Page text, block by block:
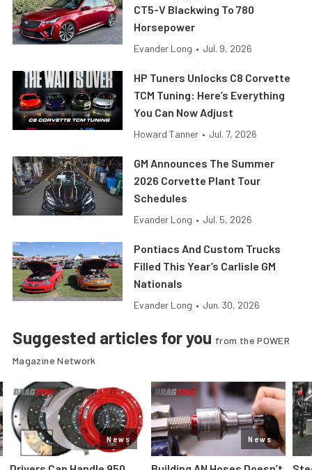
CT5-V Blackwing To 780
Horsepower
Evander Long • Jul. 9, 2026
HP Tuners Unlocks C8 Corvette
TCM Tuning: Here’s Everything
You Can Now Adjust
Howard Tanner • Jul. 7, 2026
GM Announces The Summer
2026 Corvette Plant Tour
Schedules
Evander Long • Jul. 5, 2026
Pontiacs And Custom Trucks
Filled This Year’s Carlisle GM
Nationals
Evander Long • Jun. 30, 2026
Suggested articles for you from the POWER
Magazine Network
News News